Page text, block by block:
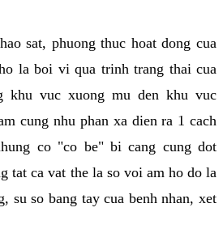
sat, phuong thuc hoat dong cua
la boi vi qua trinh trang thai cua
khu vuc xuong mu den khu vuc
cung nhu phan xa dien ra 1 cach
co "co be" bi cang cung dot
tat ca vat the la so voi am ho do la
su so bang tay cua benh nhan, xet